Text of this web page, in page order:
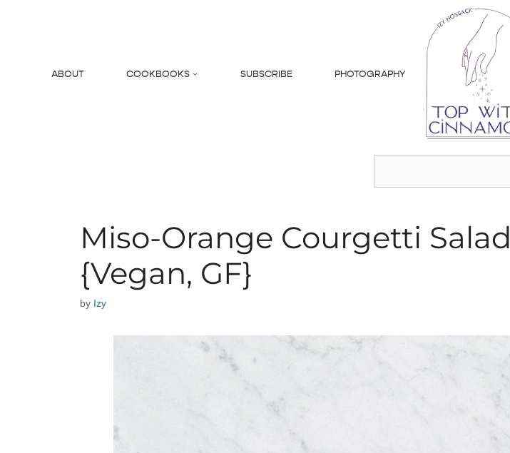
ABOUT COOKBOOKS SUBSCRIBE PHOTOGRAPHY
Miso-Orange Courgetti Salad
{Vegan, GF}
by Izy